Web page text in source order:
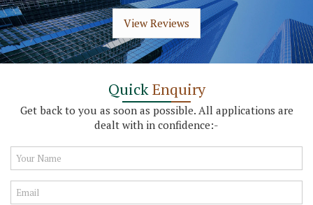
View Reviews
QuickEnquiry
Get back to you as soon as possible. All applications are
dealt with in confidence:-